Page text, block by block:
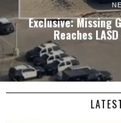
Exclusive: Missing
Reaches